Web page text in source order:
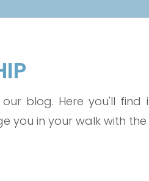
blog. Here you'll find
in your walk with the